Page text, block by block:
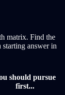
matrix. Find the
answer in
should pursue
first...